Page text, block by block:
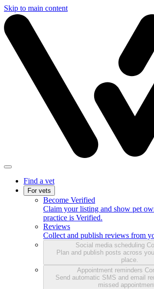
Skip to main content
Find a vet
For vets
Become Verified
Claim your listing and show pet
practice is Verified.
Reviews
Collect and publish reviews from
Social media scheduling
Plan and publish posts across
place.
Appointment reminders
Send automatic SMS and email
missed